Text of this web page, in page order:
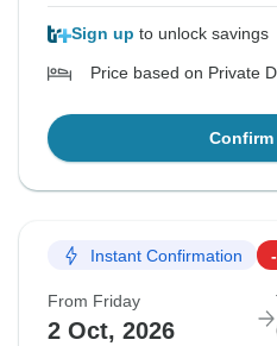
Sign up to unlock savings
Price based on Private
Confirm
Instant Confirmation
From Friday
2 Oct, 2026